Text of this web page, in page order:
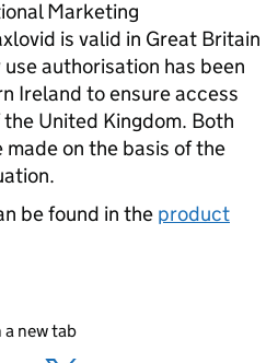
Marketing
is valid in Great Britain
authorisation has been
Ireland to ensure access
United Kingdom. Both
on the basis of the
be found in the product
new tab